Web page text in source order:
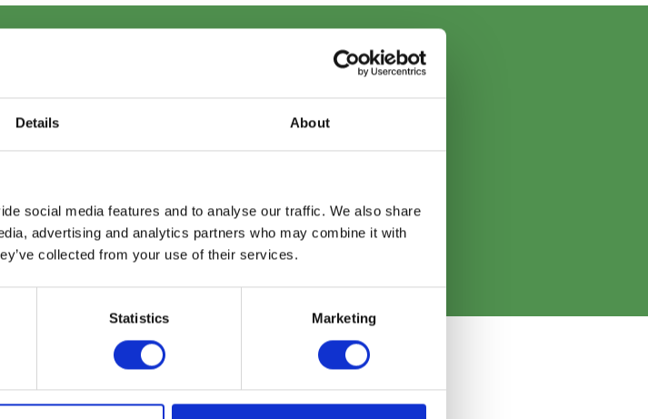
Details About
social media features and to analyse our traffic. We also share
advertising and analytics partners who may combine it with
collected from your use of their services.
Statistics Marketing
arable farming advice here
SIGNUP